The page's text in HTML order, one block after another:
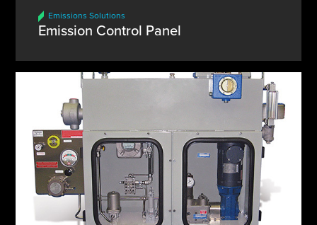
Emissions Solutions
Emission Control Panel